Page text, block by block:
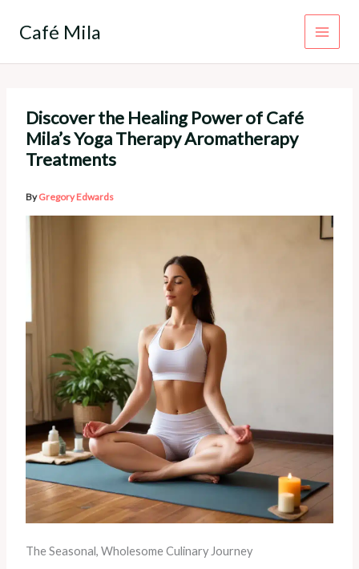
Café Mila
Discover the Healing Power of Café
Mila’s Yoga Therapy Aromatherapy
Treatments
ByGregory Edwards
The Seasonal, Wholesome Culinary Journey